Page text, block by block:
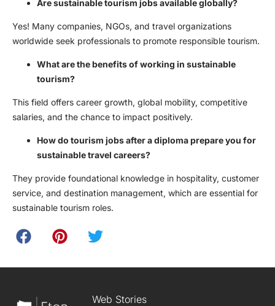
Are sustainable tourism jobs available globally?
Yes! Many companies, NGOs, and travel organizations
worldwide seek professionals to promote responsible tourism.
What are the benefits of working in sustainable
tourism?
This field offers career growth, global mobility, competitive
salaries, and the chance to impact positively.
How do tourism jobs after a diplomaprepare you for
sustainable travel careers?
They provide foundational knowledge in hospitality, customer
service, and destination management, which are essential for
sustainable tourism roles.
Web Stories